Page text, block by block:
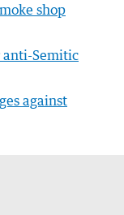
shop
anti-Semitic
against